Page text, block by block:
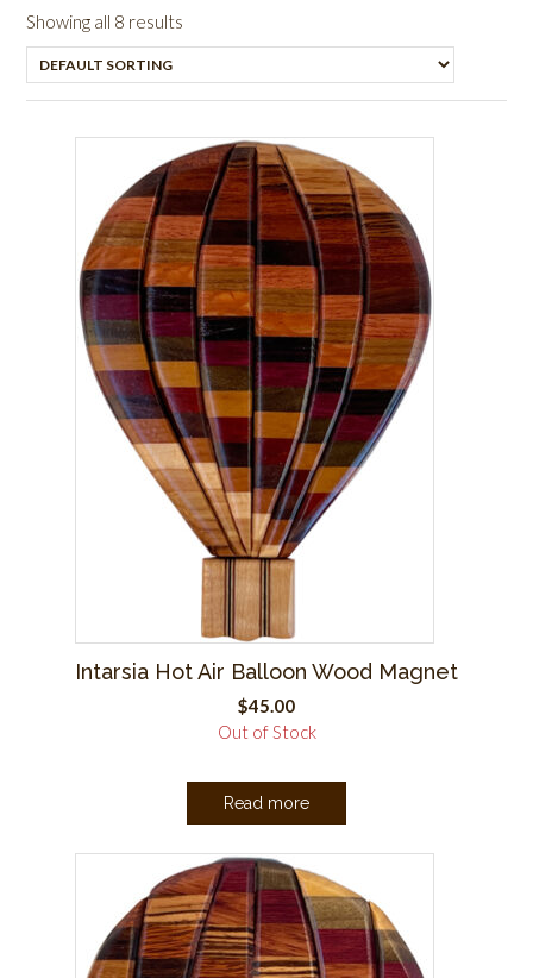
Showing all 8 results
Intarsia Hot Air Balloon Wood Magnet
$45.00
Out of Stock
Read more